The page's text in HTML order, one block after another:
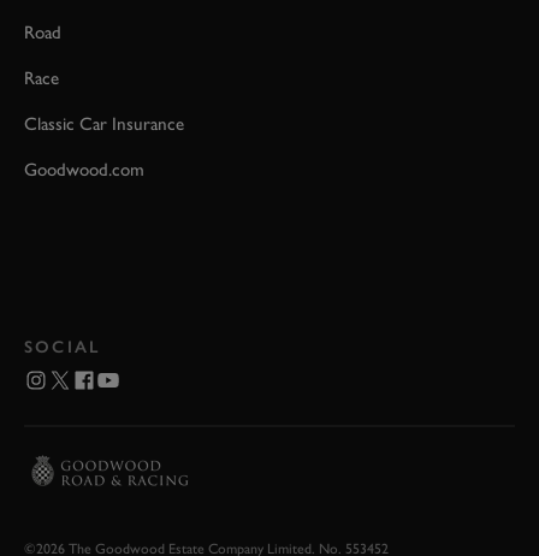
Road
Race
Classic Car Insurance
Goodwood.com
SOCIAL
©2026 The Goodwood Estate Company Limited. No. 553452